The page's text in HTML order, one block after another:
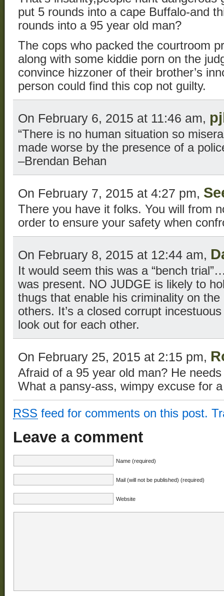
put 5 rounds into a cape Buffalo-and
rounds into a 95 year old man?
The cops who packed the courtroom
along with some kiddie porn on the
convince hizzoner of their brother’s
person could find this cop not guilty.
On February 6, 2015 at 11:46 am,
“There is no human situation so
made worse by the presence of a
–Brendan Behan
On February 7, 2015 at 4:27 pm,
There you have it folks. You will from
order to ensure your safety when
On February 8, 2015 at 12:44 am,
It would seem this was a “bench
was present. NO JUDGE is likely to
thugs that enable his criminality on
others. It’s a closed corrupt
look out for each other.
On February 25, 2015 at 2:15 pm,
Afraid of a 95 year old man? He
What a pansy-ass, wimpy excuse for
RSS feed for comments on this post.
Leave a comment
Name (required)
Mail (will not be published) (required)
Website